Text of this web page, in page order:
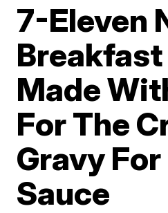
7-Eleven
Breakfast
Made
For The
Gravy
Sauce